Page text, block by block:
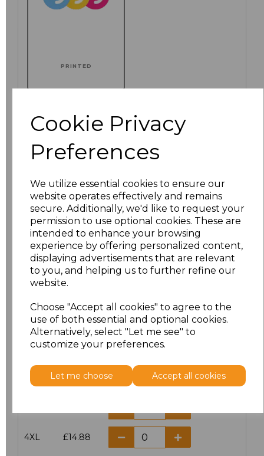
Cookie Privacy
Preferences
We utilize essential cookies to ensure our
website operates effectively and remains
secure. Additionally, we'd like to request your
permission to use optional cookies. These are
intended to enhance your browsing
experience by offering personalized content,
displaying advertisements that are relevant
to you, and helping us to further refine our
website.
Choose "Accept all cookies" to agree to the
use of both essential and optional cookies.
Alternatively, select "Let me see" to
customize your preferences.
Let me choose Accept all cookies
PRINTED
Click here to add another logo to this item
characters left
Size Price
£11.60
£11.60
£11.60
XXL £11.60
4XL £14.88